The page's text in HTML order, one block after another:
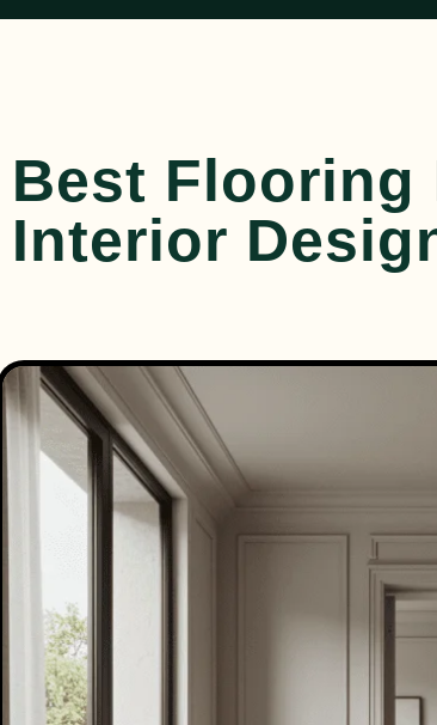
Best Flooring
Interior